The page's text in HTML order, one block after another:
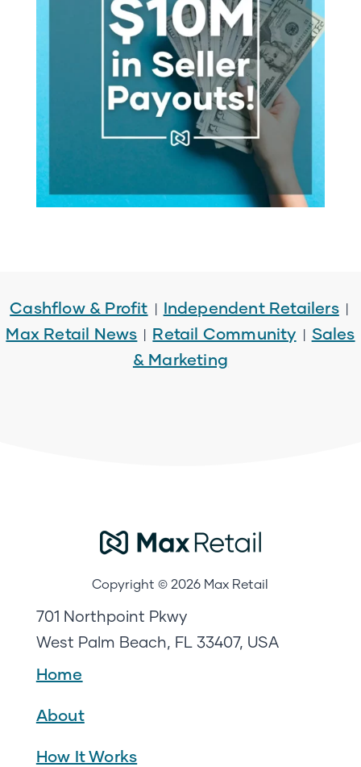
Cashflow & Profit Independent Retailers|
Max Retail News Retail Community
Sales
& Marketing
Copyright © 2026 Max Retail
701 Northpoint Pkwy
West Palm Beach, FL 33407, USA
Home
About
How It Works